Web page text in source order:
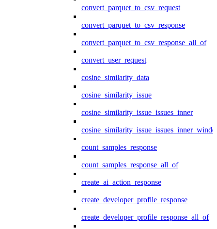
convert_parquet_to_csv_request
convert_parquet_to_csv_response
convert_parquet_to_csv_response_all_of
convert_user_request
cosine_similarity_data
cosine_similarity_issue
cosine_similarity_issue_issues_inner
count_samples_response
count_samples_response_all_of
create_ai_action_response
create_developer_profile_response
create_developer_profile_response_all_of